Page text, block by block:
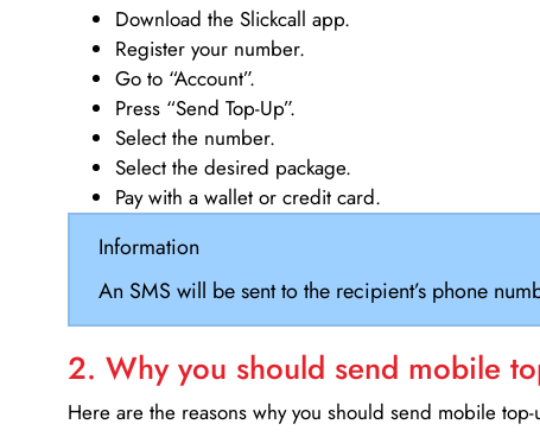
Download the Slickcall app.
Register your number.
Go to “Account”.
Press “Send Top-Up”.
Select the number.
Select the desired package.
Pay with a wallet or credit card.
Information
An SMS will be sent to the recipient’s phone
2. Why you should send mobile
Here are the reasons why you should send mobile